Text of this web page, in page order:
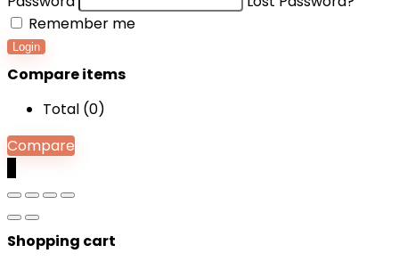
Remember me
Login
Compare items
Total (0)
Compare
Shopping cart